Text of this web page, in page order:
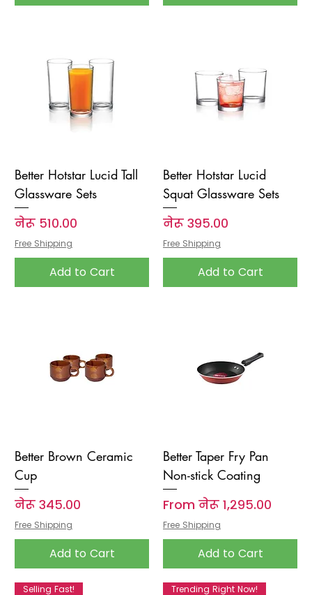
Better Hotstar Lucid Tall
Glassware Sets
Price
नेरू ५१०.००
Free Shipping
Add to Cart
Better Hotstar Lucid
Squat Glassware Sets
Price
नेरू ३९५.००
Free Shipping
Add to Cart
Better Brown Ceramic
Cup
Price
नेरू ३४५.००
Free Shipping
Add to Cart
Better Taper Fry Pan
Non-stick Coating
From नेरू १,२९५.००
Sale Price
Free Shipping
Add to Cart
Selling Fast! Trending Right Now!